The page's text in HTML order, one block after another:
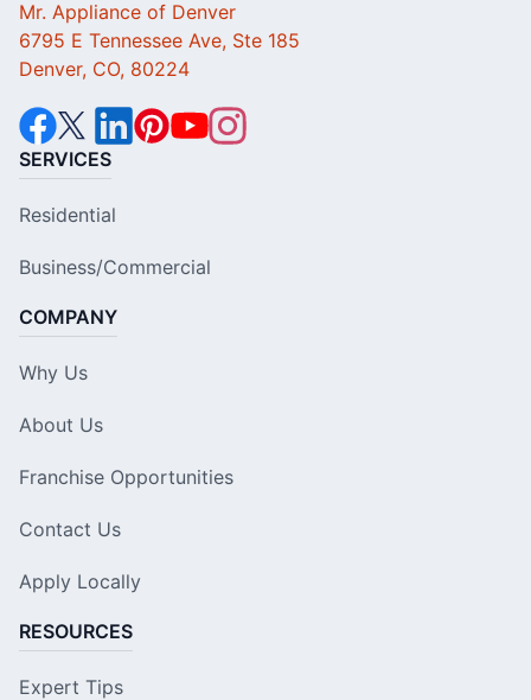
Mr. Appliance of Denver
6795 E Tennessee Ave, Ste 185
Denver, CO, 80224
SERVICES
Residential
Business/Commercial
COMPANY
Why Us
About Us
Franchise Opportunities
Contact Us
Apply Locally
RESOURCES
Expert Tips